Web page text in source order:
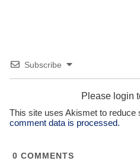
Subscribe
Please login
This site uses Akismet to reduce
comment data is processed.
0 COMMENTS